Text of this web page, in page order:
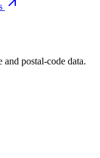
postal-code data.